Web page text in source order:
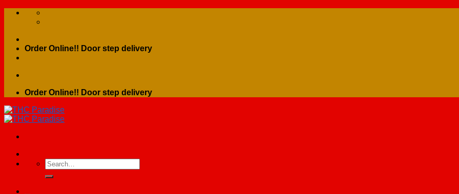
Skip
Order Online!! Door step delivery
Order Online!! Door step delivery
Search
for: